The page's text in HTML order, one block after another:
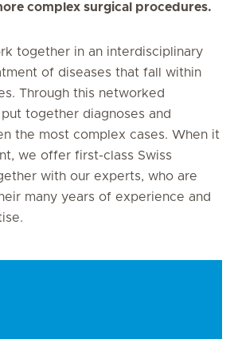
complex surgical procedures.
together in an interdisciplinary
of diseases that fall within
Through this networked
together diagnoses and
the most complex cases. When it
we offer first-class Swiss
with our experts, who are
many years of experience and